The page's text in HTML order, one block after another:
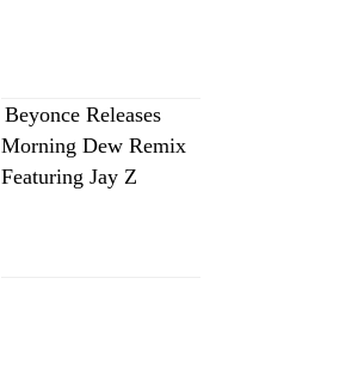
Beyonce Releases
Morning Dew Remix
Featuring Jay Z